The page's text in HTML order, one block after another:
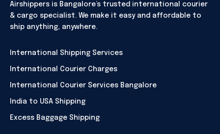
Airshippers is Bangalore’s trusted international courier
& cargo specialist. We make it easy and affordable to
ship anything, anywhere.
International Shipping Services
International Courier Charges
International Courier Services Bangalore
India to USA Shipping
Excess Baggage Shipping